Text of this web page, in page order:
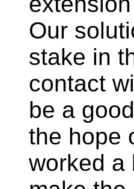
Our
stake in
contact
be a
the hope
worked a